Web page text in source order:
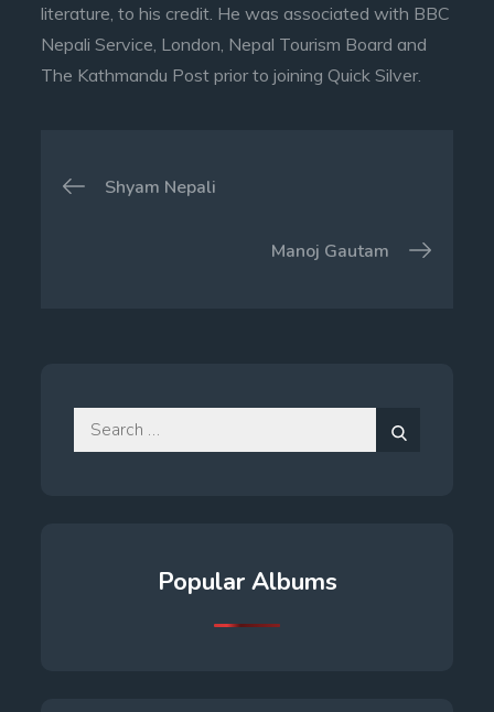
literature, to his credit. He was associated with BBC
Nepali Service, London, Nepal Tourism Board and
The Kathmandu Post prior to joining Quick Silver.
Post
navigation
Shyam Nepali
Manoj Gautam
Search
for:
Popular Albums